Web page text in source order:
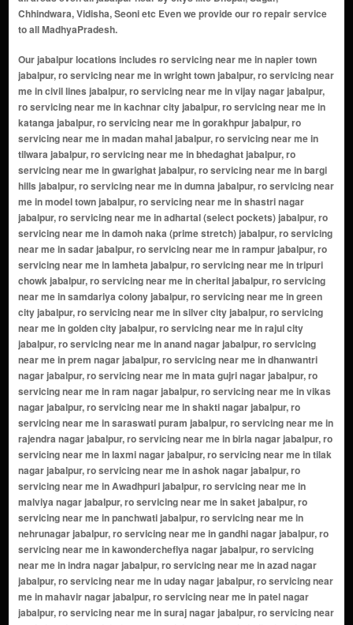
Chhindwara, Vidisha, Seoni etc Even we provide our ro repair service
to all MadhyaPradesh.
Our jabalpur locations includes ro servicing near me in napier town jabalpur, ro servicing near me in wright town jabalpur, ro servicing near me in civil lines jabalpur, ro servicing near me in vijay nagar jabalpur, ro servicing near me in kachnar city jabalpur, ro servicing near me in katanga jabalpur, ro servicing near me in gorakhpur jabalpur, ro servicing near me in madan mahal jabalpur, ro servicing near me in tilwara jabalpur, ro servicing near me in bhedaghat jabalpur, ro servicing near me in gwarighat jabalpur, ro servicing near me in bargi hills jabalpur, ro servicing near me in dumna jabalpur, ro servicing near me in model town jabalpur, ro servicing near me in shastri nagar jabalpur, ro servicing near me in adhartal (select pockets) jabalpur, ro servicing near me in damoh naka (prime stretch) jabalpur, ro servicing near me in sadar jabalpur, ro servicing near me in rampur jabalpur, ro servicing near me in lamheta jabalpur, ro servicing near me in tripuri chowk jabalpur, ro servicing near me in cherital jabalpur, ro servicing near me in samdariya colony jabalpur, ro servicing near me in green city jabalpur, ro servicing near me in silver city jabalpur, ro servicing near me in golden city jabalpur, ro servicing near me in rajul city jabalpur, ro servicing near me in anand nagar jabalpur, ro servicing near me in prem nagar jabalpur, ro servicing near me in dhanwantri nagar jabalpur, ro servicing near me in mata gujri nagar jabalpur, ro servicing near me in ram nagar jabalpur, ro servicing near me in vikas nagar jabalpur, ro servicing near me in shakti nagar jabalpur, ro servicing near me in saraswati puram jabalpur, ro servicing near me in rajendra nagar jabalpur, ro servicing near me in birla nagar jabalpur, ro servicing near me in laxmi nagar jabalpur, ro servicing near me in tilak nagar jabalpur, ro servicing near me in ashok nagar jabalpur, ro servicing near me in Awadhpuri jabalpur, ro servicing near me in malviya nagar jabalpur, ro servicing near me in saket jabalpur, ro servicing near me in panchwati jabalpur, ro servicing near me in nehrunagar jabalpur, ro servicing near me in gandhi nagar jabalpur, ro servicing near me in kawondercheflya nagar jabalpur, ro servicing near me in indra nagar jabalpur, ro servicing near me in azad nagar jabalpur, ro servicing near me in uday nagar jabalpur, ro servicing near me in mahavir nagar jabalpur, ro servicing near me in patel nagar jabalpur, ro servicing near me in suraj nagar jabalpur, ro servicing near me in harsh nagar jabalpur, ro servicing near me in kailashpuri jabalpur, ro servicing near me in shreenathpuram jabalpur, ro servicing near me in shreevihar jabalpur, ro servicing near me in vishnu vihar jabalpur, ro servicing near me in pawan vihar jabalpur, ro servicing near me in balaji nagar jabalpur, ro servicing near me in ekta nagar jabalpur, ro servicing near me in satyanarayan colony jabalpur, ro servicing near me in tilhari jabalpur, ro servicing near me in bilhari jabalpur, ro servicing near me in adhartal jabalpur, ro servicing near me in dhanvantri nagar jabalpur, ro servicing near me in panagar jabalpur, ro servicing near me in saliwada jabalpur, ro servicing near me in adarsh nagar jabalpur, ro servicing near me in nagpur road jabalpur jabalpur, ro servicing near me in jabalpur road jabalpur, ro servicing near me in south civil lines jabalpur, ro servicing near me in karmeta jabalpur, ro servicing near me in ranjhi jabalpur, ro servicing near me in madan mahal extension jabalpur, ro servicing near me in trimurty nagar jabalpur, ro servicing near me in garha jabalpur, ro servicing near me in maharajpur jabalpur, ro servicing near me in shanti nagar jabalpur, ro servicing near me in damoh naka jabalpur, ro servicing near me in yadav colony jabalpur, ro servicing near me in barela jabalpur, ro servicing near me in airport road jabalpur, ro servicing near me in shatabadi puram jabalpur, ro servicing near me in polipather jabalpur, ro servicing near me in suhagi jabalpur, ro servicing near me in sanjeevani nagar jabalpur, ro servicing near me in katangi road jabalpur, ro servicing near me in shiv nagar jabalpur, ro servicing near me in narmada road jabalpur, ro servicing near me in pachpedhi jabalpur, ro servicing near me in gupteshwar jabalpur, ro servicing near me in madannahal jabalpur, ro servicing near me in agarwal colony jabalpur, ro servicing near me in bargi hills road jabalpur, ro servicing near me in rasal chowk jabalpur, ro servicing near me in gole bazar jabalpur, ro servicing near me in gokulpur jabalpur, ro servicing